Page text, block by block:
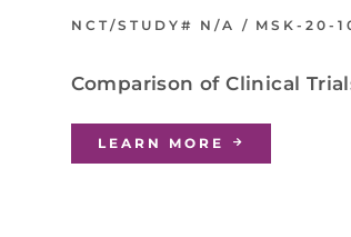
NCT/STUDY# N/A / MSK-20-
Comparison of Clinical
LEARN MORE